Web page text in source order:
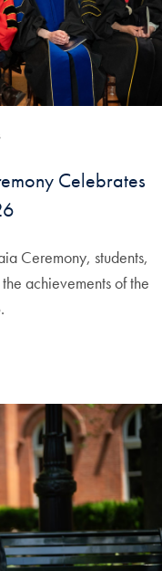
Celebrates
Ceremony, students,
achievements of the